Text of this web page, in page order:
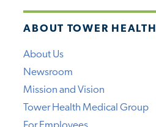
ABOUT TOWER HEALTH
About Us
Newsroom
Mission and Vision
Tower Health Medical Group